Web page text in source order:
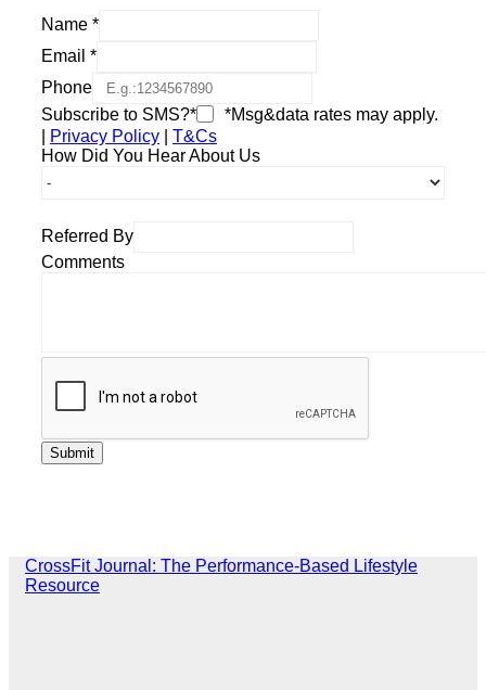
Name *
Email *
Phone
Subscribe to SMS?*
*Msg&data rates may apply.
Privacy Policy
T&Cs
How Did You Hear About Us
Referred By
Comments
CrossFit Journal: The Performance-Based Lifestyle
Resource